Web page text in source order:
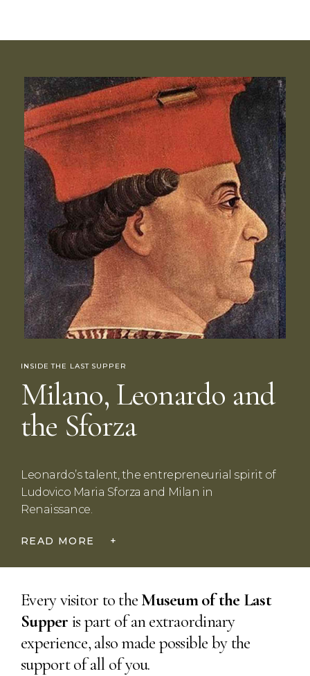
INSIDE THE LAST SUPPER
Milano, Leonardo and
the Sforza
Leonardo’s talent, the entrepreneurial spirit of
Ludovico Maria Sforza and Milan in
Renaissance.
READ MORE +
Every visitor to theMuseumof the Last
Supper is part of an extraordinary
experience, also madepossible by the
supportof all of you.